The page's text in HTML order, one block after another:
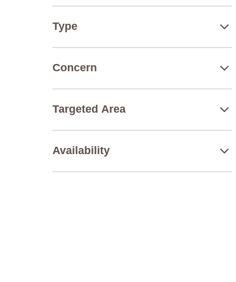
Type
Concern
Targeted Area
Availability